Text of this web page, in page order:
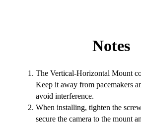
Notes
The Vertical-Horizontal Mount
Keep it away from pacemakers
avoid interference.
When installing, tighten the
secure the camera to the mount